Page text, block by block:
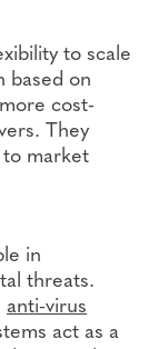
to scale
based on
cost-
They
to market
in
threats.
anti-virus
act as a